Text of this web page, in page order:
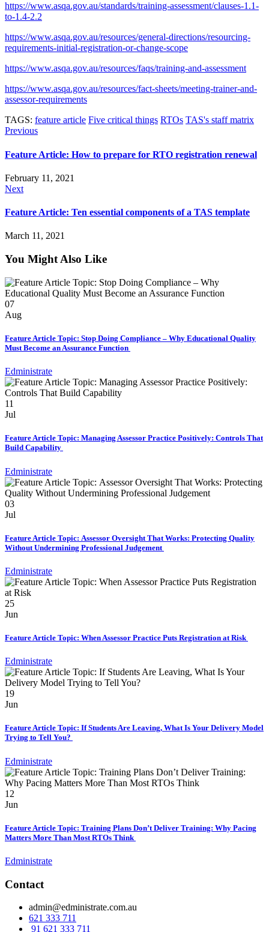
https://www.asqa.gov.au/standards/training-assessment/clauses-1.1-
to-1.4-2.2
https://www.asqa.gov.au/resources/general-directions/resourcing-
requirements-initial-registration-or-change-scope
https://www.asqa.gov.au/resources/faqs/training-and-assessment
https://www.asqa.gov.au/resources/fact-sheets/meeting-trainer-and-
assessor-requirements
TAGS: feature article Five critical things RTOs TAS's staff matrix
Previous
Feature Article: How to prepare for RTO registration renewal
February 11, 2021
Next
Feature Article: Ten essential components of a TAS template
March 11, 2021
You Might Also Like
07
Aug
Feature Article Topic: Stop Doing Compliance – Why Educational Quality
Must Become an Assurance Function
Edministrate
11
Jul
Feature Article Topic: Managing Assessor Practice Positively: Controls That
Build Capability
Edministrate
03
Jul
Feature Article Topic: Assessor Oversight That Works: Protecting Quality
Without Undermining Professional Judgement
Edministrate
25
Jun
Feature Article Topic: When Assessor Practice Puts Registration at Risk
Edministrate
19
Jun
Feature Article Topic: If Students Are Leaving, What Is Your Delivery Model
Trying to Tell You?
Edministrate
12
Jun
Feature Article Topic: Training Plans Don’t Deliver Training: Why Pacing
Matters More Than Most RTOs Think
Edministrate
Contact
admin@edministrate.com.au
621 333 711
91 621 333 711